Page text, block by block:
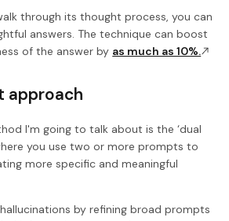
through its thought process, you can
answers. The technique can boost
of the answer by as much as 10%.
approach
I'm going to talk about is the ‘dual
you use two or more prompts to
more specific and meaningful
by refining broad prompts